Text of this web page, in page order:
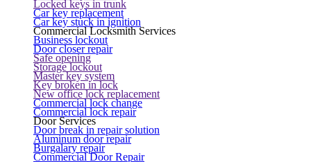
Locked keys in trunk
Car key replacement
Car key stuck in ignition
Commercial Locksmith Services
Business lockout
Door closer repair
Safe opening
Storage lockout
Master key system
Key broken in lock
New office lock replacement
Commercial lock change
Commercial lock repair
Door Services
Door break in repair solution
Aluminum door repair
Burgalary repair
Commercial Door Repair